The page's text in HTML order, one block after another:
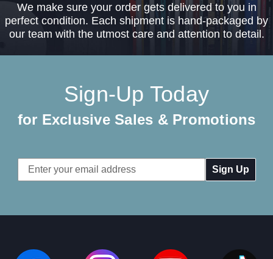
We make sure your order gets delivered to you in
perfect condition. Each shipment is hand-packaged by
our team with the utmost care and attention to detail.
Sign-Up Today
for Exclusive Sales & Promotions
Email
Address